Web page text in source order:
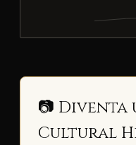
📷
Cultural